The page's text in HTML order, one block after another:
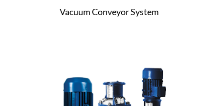
Vacuum Conveyor System